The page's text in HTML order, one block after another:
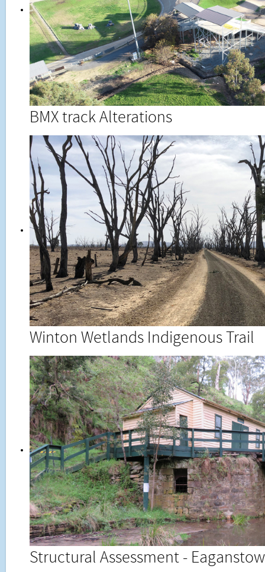
BMX track Alterations
Winton Wetlands Indigenous Trail
Structural Assessment -